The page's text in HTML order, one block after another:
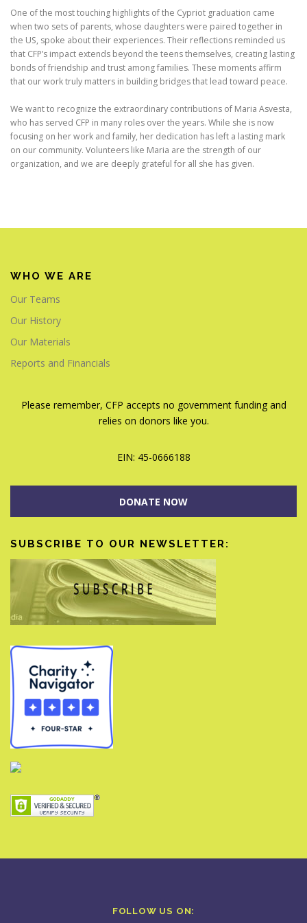
One of the most touching highlights of the Cypriot graduation came
when two sets of parents, whose daughters were paired together in
the US, spoke about their experiences. Their reflections reminded us
that CFP’s impact extends beyond the teens themselves, creating lasting
bonds of friendship and trust among families. These moments affirm
that our work truly matters in building bridges that lead toward peace.
We want to recognize the extraordinary contributions of Maria Asvesta,
who has served CFP in many roles over the years. While she is now
focusing on her work and family, her dedication has left a lasting mark
on our community. Volunteers like Maria are the strength of our
organization, and we are deeply grateful for all she has given.
WHO WE ARE
Our Teams
Our History
Our Materials
Reports and Financials
Please remember, CFP accepts no government funding and
relies on donors like you.
EIN: 45-0666188
DONATE NOW
SUBSCRIBE TO OUR NEWSLETTER:
FOLLOW US ON: